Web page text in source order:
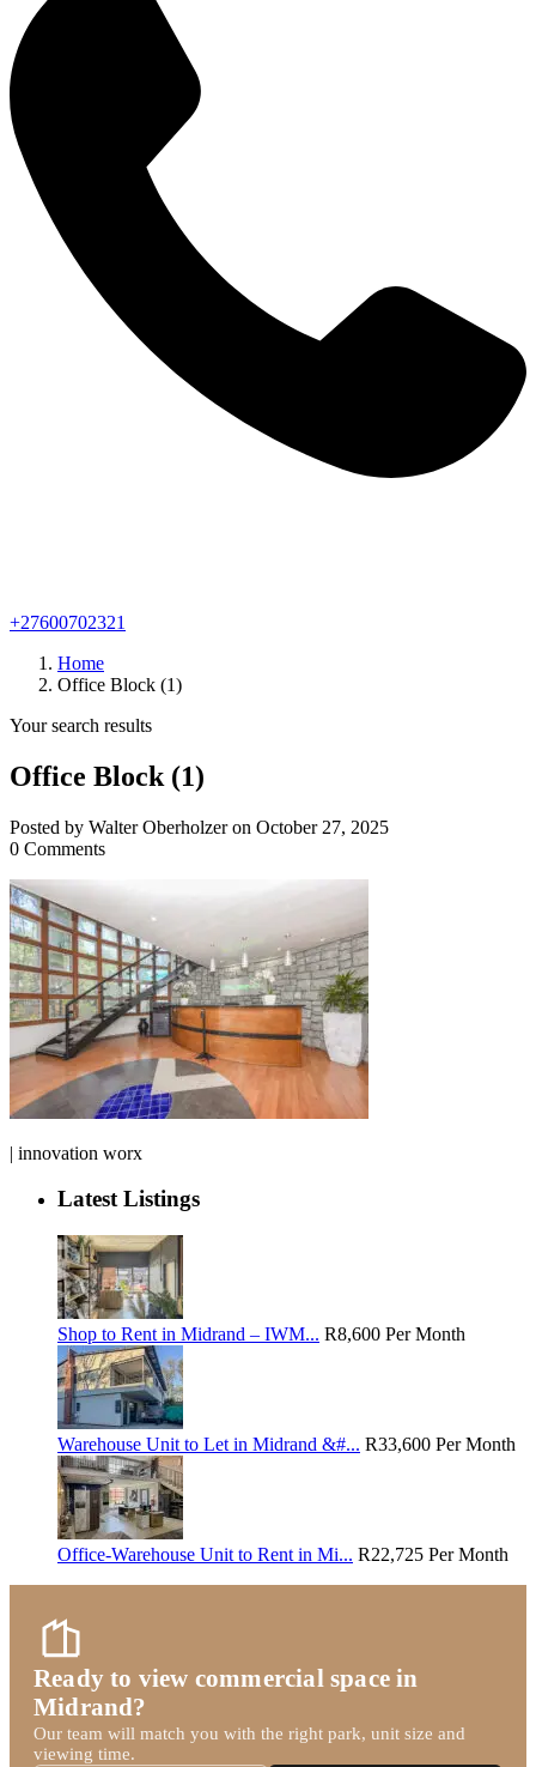
+27600702321
Home
Office Block (1)
Your search results
Office Block (1)
Posted by Walter Oberholzer on October 27, 2025
0 Comments
| innovation worx
Latest Listings
Shop to Rent in Midrand – IWM... R8,600 Per Month
Warehouse Unit to Let in Midrand &#... R33,600 Per Month
Office-Warehouse Unit to Rent in Mi... R22,725 Per Month
Ready to view commercial space in
Midrand?
Our team will match you with the right park, unit size and
viewing time.